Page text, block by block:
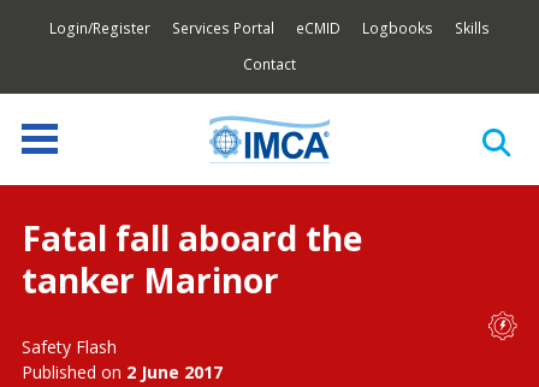
Login/Register Services Portal eCMID Logbooks
Skills
Contact
Fatal fall aboard the
tanker Marinor
Safety Flash
Published on 2 June 2017